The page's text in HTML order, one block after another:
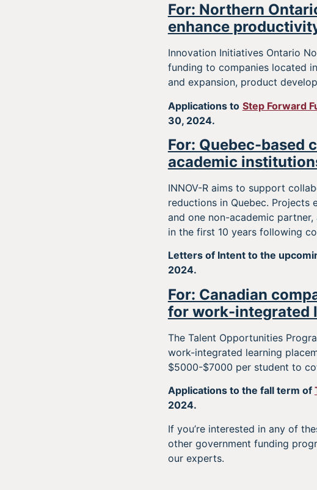
For: Northern
enhance
Innovation Initiatives Ontario
funding to companies located
and expansion, product
Applications to Step Forward
30, 2024.
For: Quebec-based
academic
INNOV-R aims to support
reductions in Quebec.
and one non-academic
in the first 10 years following
Letters of Intent to the
2024.
For: Canadian
for work-integrated
The Talent Opportunities
work-integrated learning
$5000-$7000 per student to
Applications to the fall term of
2024.
If you’re interested in any of
other government funding
our experts.